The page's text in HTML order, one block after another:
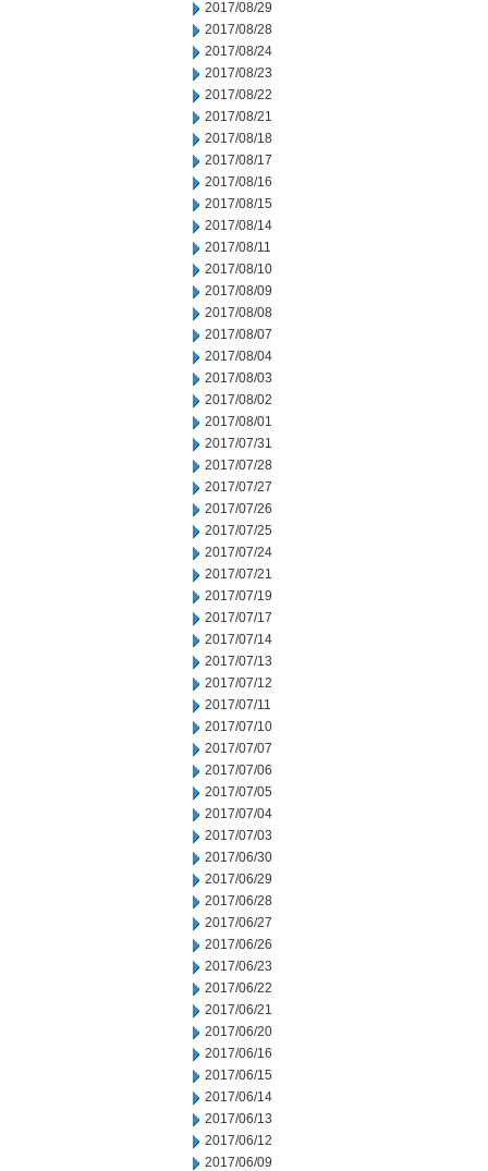
2017/08/29
2017/08/28
2017/08/24
2017/08/23
2017/08/22
2017/08/21
2017/08/18
2017/08/17
2017/08/16
2017/08/15
2017/08/14
2017/08/11
2017/08/10
2017/08/09
2017/08/08
2017/08/07
2017/08/04
2017/08/03
2017/08/02
2017/08/01
2017/07/31
2017/07/28
2017/07/27
2017/07/26
2017/07/25
2017/07/24
2017/07/21
2017/07/19
2017/07/17
2017/07/14
2017/07/13
2017/07/12
2017/07/11
2017/07/10
2017/07/07
2017/07/06
2017/07/05
2017/07/04
2017/07/03
2017/06/30
2017/06/29
2017/06/28
2017/06/27
2017/06/26
2017/06/23
2017/06/22
2017/06/21
2017/06/20
2017/06/16
2017/06/15
2017/06/14
2017/06/13
2017/06/12
2017/06/09